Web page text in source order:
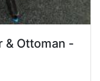
& Ottoman -